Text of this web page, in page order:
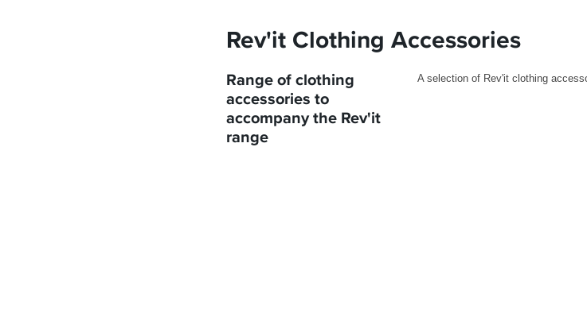
Rev'it Clothing Accessories
Range of clothing
accessories to
accompany the Rev'it
range
A selection of Rev'it clothing